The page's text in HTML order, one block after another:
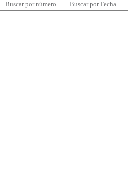
Buscar por número Buscar por Fecha